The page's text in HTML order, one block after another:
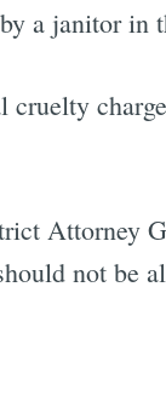
a janitor in
Attorney
not be